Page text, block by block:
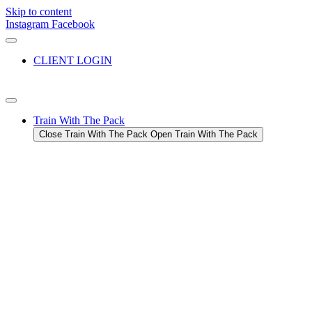
Skip to content
Instagram Facebook
CLIENT LOGIN
Train With The Pack
Close Train With The Pack Open Train With The Pack